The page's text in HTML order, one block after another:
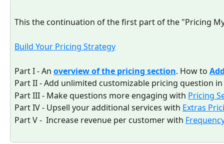
This the continuation of the first part of the "Pricing
Build Your Pricing Strategy
Part I - An overview of the pricing section. How to
Part II - Add unlimited customizable pricing question in
Part III - Make questions more engaging with Pricing
Part IV - Upsell your additional services with Extras
Part V -  Increase revenue per customer with